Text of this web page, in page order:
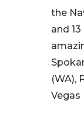
the
and
(WA),
Vegas